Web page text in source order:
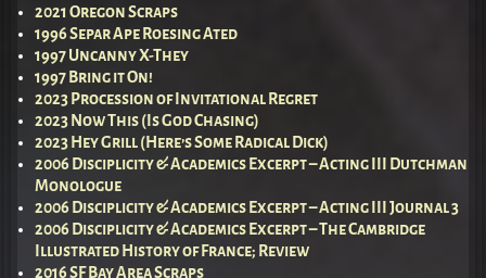
2021 Oregon Scraps
1996 Separ Ape Roesing Ated
1997 Uncanny X-They
1997 Bring it On!
2023 Procession of Invitational Regret
2023 Now This (Is God Chasing)
2023 Hey Grill (Here’s Some Radical Dick)
2006 Disciplicity & Academics Excerpt – Acting III Dutchman
Monologue
2006 Disciplicity & Academics Excerpt – Acting III Journal 3
2006 Disciplicity & Academics Excerpt – The Cambridge
Illustrated History of France; Review
2016 SF Bay Area Scraps